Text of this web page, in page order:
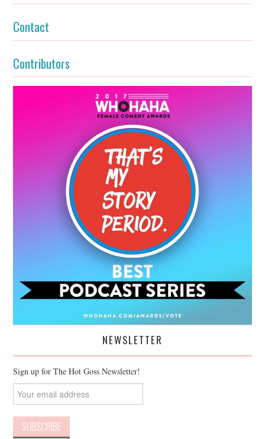
Contact
Contributors
NEWSLETTER
Sign up for The Hot Goss Newsletter!